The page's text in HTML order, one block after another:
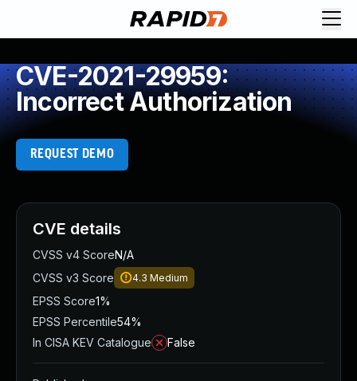
CVE-2021-29959:
Incorrect Authorization
REQUEST DEMO
CVE details
CVSS v4 ScoreN/A
CVSS v3 Score
4.3 Medium
EPSS Score1%
EPSS Percentile54%
In CISA KEV Catalogue
False